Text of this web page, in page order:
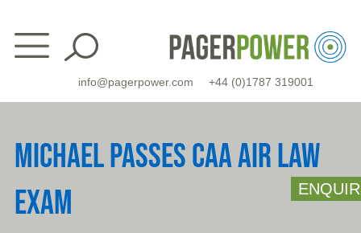
content
info@pagerpower.com +44 (0)1787 319001
MICHAEL PASSES CAA AIR LAW
EXAM